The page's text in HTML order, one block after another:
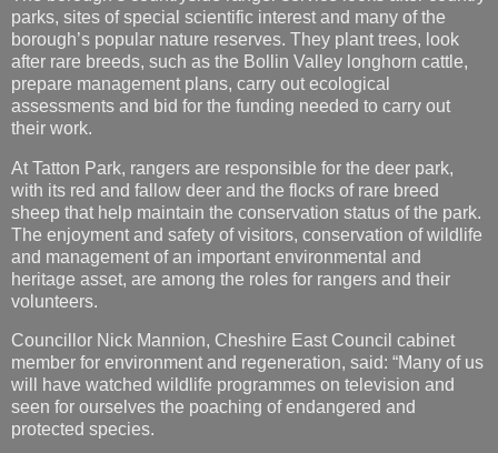
assessments and bid for the funding needed to carry out
their work.
At Tatton Park, rangers are responsible for the deer park,
with its red and fallow deer and the flocks of rare breed
sheep that help maintain the conservation status of the park.
The enjoyment and safety of visitors, conservation of wildlife
and management of an important environmental and
heritage asset, are among the roles for rangers and their
volunteers.
Councillor Nick Mannion, Cheshire East Council cabinet
member for environment and regeneration, said: “Many of us
will have watched wildlife programmes on television and
seen for ourselves the poaching of endangered and
protected species.
“Fortunately, our own rangers do not face that kind of danger
but the work that they do in Cheshire East is as important to
us, as residents and councillors, as it is to those
governments and ranger services trying to tackle the issue of